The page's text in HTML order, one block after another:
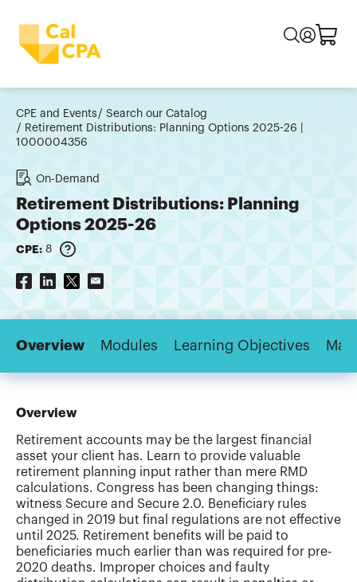
CPE and Events
Search our Catalog
Retirement Distributions: Planning Options 2025-26 |
1000004356
On-Demand
Retirement Distributions: Planning
Options 2025-26
CPE: 8
Overview Modules Learning Objectives
Overview
Retirement accounts may be the largest financial
asset your client has. Learn to provide valuable
retirement planning input rather than mere RMD
calculations. Congress has been changing things:
witness Secure and Secure 2.0. Beneficiary rules
changed in 2019 but final regulations are not effective
until 2025. Retirement benefits will be paid to
beneficiaries much earlier than was required for pre-
2020 deaths. Improper choices and faulty